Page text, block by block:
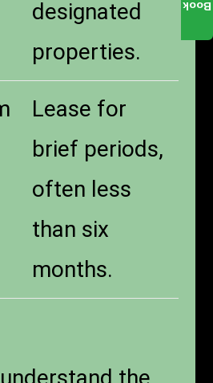
designated
properties.
Lease for
brief periods,
often less
than six
months.
the
Book